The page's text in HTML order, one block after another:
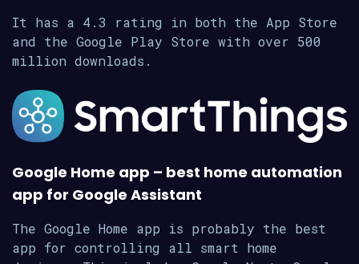
It has a 4.3 rating in both the App Store
and the Google Play Store with over 500
million downloads.
Google Home app – best home automation
app for Google Assistant
The Google Home app is probably the best
app for controlling all smart home